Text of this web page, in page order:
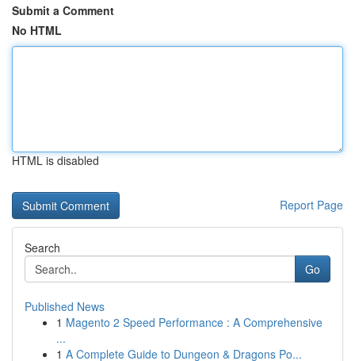
Submit a Comment
No HTML
HTML is disabled
Report Page
Search
Go
Published News
1 Magento 2 Speed Performance : A Comprehensive
...
1 A Complete Guide to Dungeon & Dragons Po...